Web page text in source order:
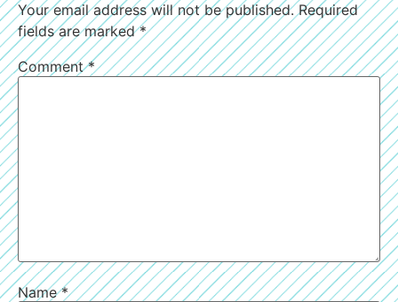
Your email address will not be published. Required
fields are marked*
Comment*
Name*